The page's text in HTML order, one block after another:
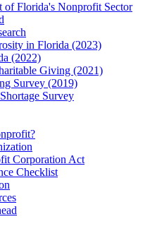
of Florida's Nonprofit Sector
in Florida (2023)
(2022)
Giving (2021)
Survey (2019)
Survey
Corporation Act
Checklist